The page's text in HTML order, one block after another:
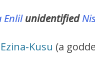
Enlilunidentified
Ezina-Kusu (a